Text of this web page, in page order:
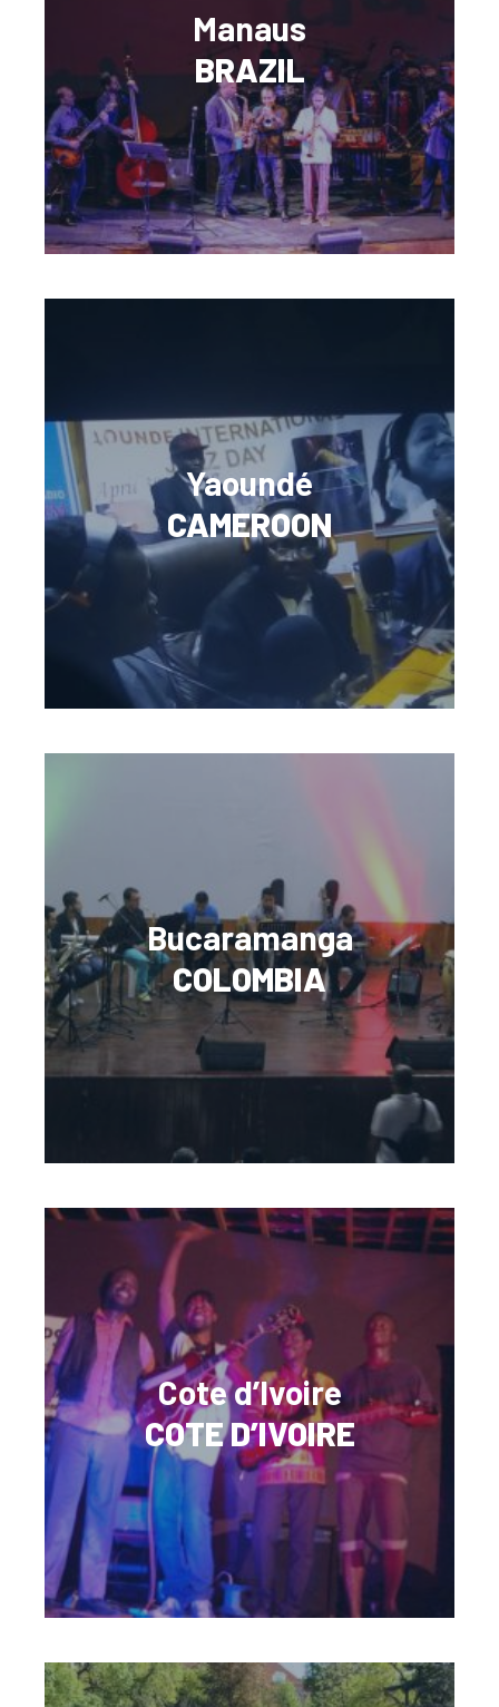
Manaus
BRAZIL
Yaoundé
CAMEROON
Bucaramanga
COLOMBIA
Cote d’Ivoire
COTE D’IVOIRE